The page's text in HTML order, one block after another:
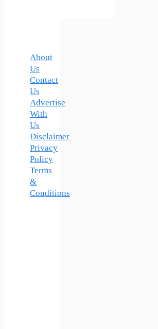
About
Us
Contact
Us
Advertise
With
Us
Disclaimer
Privacy
Policy
Terms
&
Conditions